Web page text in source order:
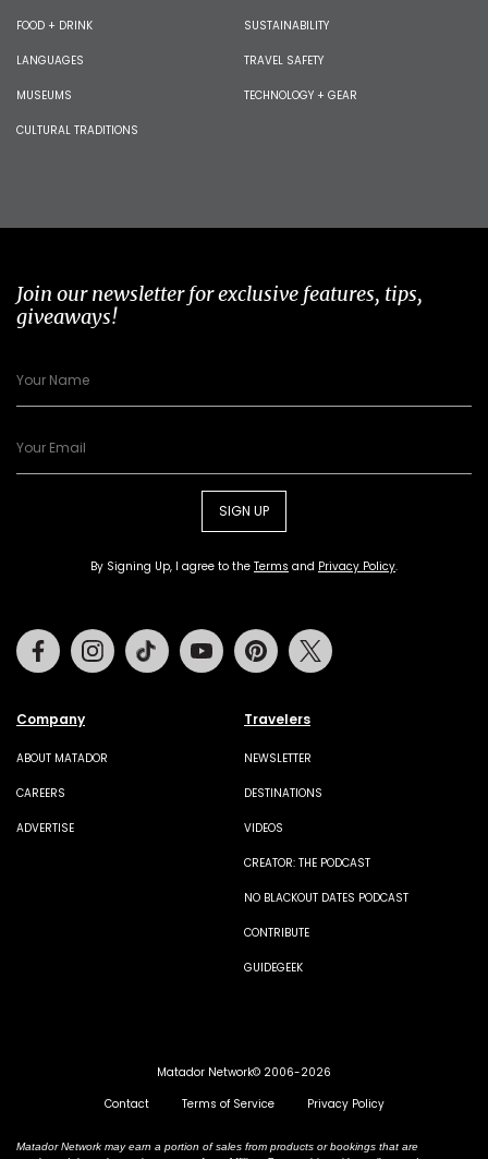
FOOD + DRINK
LANGUAGES
MUSEUMS
CULTURAL TRADITIONS
SUSTAINABILITY
TRAVEL SAFETY
TECHNOLOGY + GEAR
Join our newsletter for exclusive features, tips,
giveaways!
SIGN UP
By Signing Up, I agree to the Terms and Privacy Policy.
Company
ABOUT MATADOR
CAREERS
ADVERTISE
Travelers
NEWSLETTER
DESTINATIONS
VIDEOS
CREATOR: THE PODCAST
NO BLACKOUT DATES PODCAST
CONTRIBUTE
GUIDEGEEK
FacebookInstagramTiktok Youtube Pinterest
Matador Network© 2006-2026
Contact
Terms of Service Privacy Policy
Matador Network may earn a portion of sales from products or bookings that are